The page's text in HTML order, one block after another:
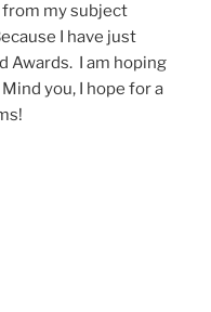
from my subject
I have just
Awards. I am hoping
you, I hope for a